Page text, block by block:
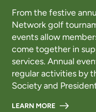
From the festive
Network golf
events allow
come together in
services. Annual
regular activities by
Society and
LEARN MORE